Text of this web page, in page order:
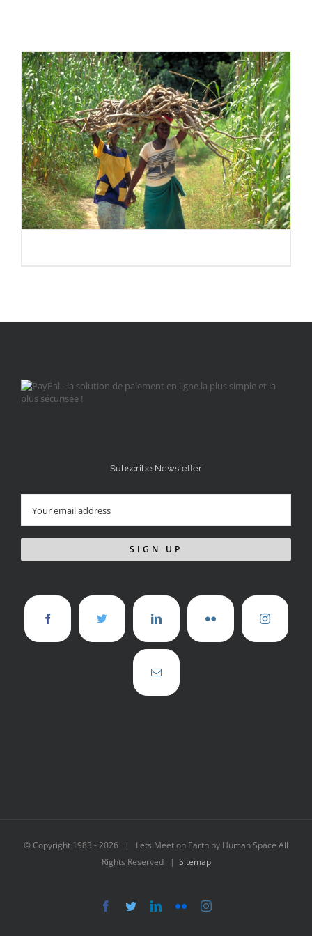
Subscribe Newsletter
© Copyright 1983 -2026 | Lets Meet on Earth by Human Space All
Rights Reserved | Sitemap
Facebook
TwitterLinkedIn
FlickrInstagram